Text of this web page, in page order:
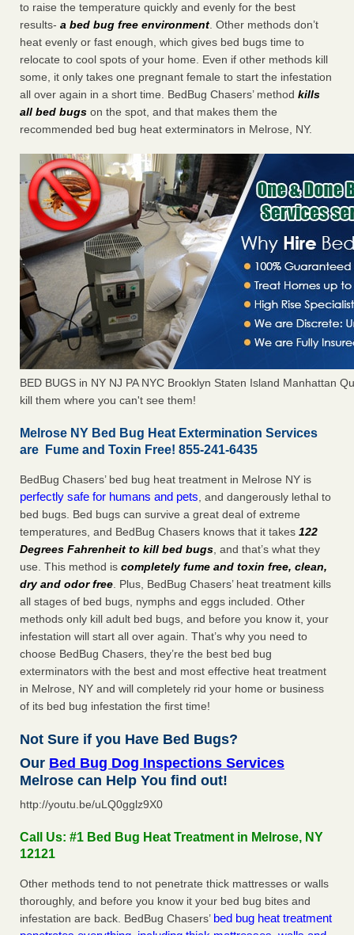
to raise the temperature quickly and evenly for the best
results- a bed bug free environment. Other methods don’t
heat evenly or fast enough, which gives bed bugs time to
relocate to cool spots of your home. Even if other methods kill
some, it only takes one pregnant female to start the infestation
all over again in a short time. BedBug Chasers’ method kills
all bed bugs on the spot, and that makes them the
recommended bed bug heat exterminators in Melrose, NY.
BED BUGS in NY NJ PA NYC Brooklyn Staten Island Manhattan
kill them where you can't see them!
Melrose NY Bed Bug Heat Extermination Services
are Fume and Toxin Free! 855-241-6435
BedBug Chasers’ bed bug heat treatment in Melrose NY is
perfectly safe for humans and pets, and dangerously lethal to
bed bugs. Bed bugs can survive a great deal of extreme
temperatures, and BedBug Chasers knows that it takes 122
Degrees Fahrenheit to kill bed bugs, and that’s what they
use. This method is completely fume and toxin free, clean,
dry and odor free. Plus, BedBug Chasers’ heat treatment kills
all stages of bed bugs, nymphs and eggs included. Other
methods only kill adult bed bugs, and before you know it, your
infestation will start all over again. That’s why you need to
choose BedBug Chasers, they’re the best bed bug
exterminators with the best and most effective heat treatment
in Melrose, NY and will completely rid your home or business
of its bed bug infestation the first time!
Not Sure if you Have Bed Bugs?
Our Bed Bug Dog Inspections Services
Melrose can Help You find out!
http://youtu.be/uLQ0gglz9X0
Call Us: #1 Bed Bug Heat Treatment in Melrose, NY
12121
Other methods tend to not penetrate thick mattresses or walls
thoroughly, and before you know it your bed bug bites and
infestation are back. BedBug Chasers’ bed bug heat treatment